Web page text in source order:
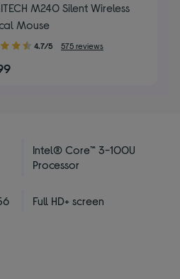
M240 Silent Wireless
Mouse
4.7/5 575 reviews
Intel® Core™ 3-100U
Processor
Full HD+ screen